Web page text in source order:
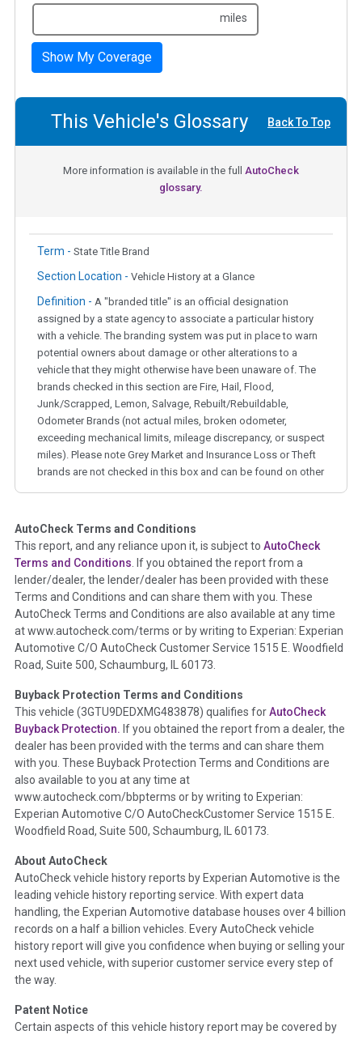
miles
Show My Coverage
This Vehicle's Glossary Back To Top
More information is available in the full AutoCheck
glossary.
Term - State Title Brand
Section Location - Vehicle History at a Glance
Definition - A "branded title" is an official designation
assigned by a state agency to associate a particular history
with a vehicle. The branding system was put in place to warn
potential owners about damage or other alterations to a
vehicle that they might otherwise have been unaware of. The
brands checked in this section are Fire, Hail, Flood,
Junk/Scrapped, Lemon, Salvage, Rebuilt/Rebuildable,
Odometer Brands (not actual miles, broken odometer,
exceeding mechanical limits, mileage discrepancy, or suspect
miles). Please note Grey Market and Insurance Loss or Theft
brands are not checked in this box and can be found on other
Term - Auction Issue
Section Location - Vehicle History at a Glance
Definition -This section summarizes any issues if reported
such as damage condition from seller's disclosure or during
the inspection process including required structural damage
disclosure, title brands, odometer issues, etc. as outlined by
theNational Auction Automotive Association Arbitration
Policy 2025.
Term - Accident/Damage Check
Section Location - Vehicle History at a Glance
Definition - This section summarizes vehicle history events
that may indicate an accident or damage and associated
details such as point of impact, severity or airbag deployed if
provided. These damage events will include collision damage
information, police-reported accidents, salvage auction,
etc. including our exclusive auction announcements from two
major auctions that may include damage events. There is also
a clearly delineated section that includes non-collision
damage events such as fire, hail or flood. Damage-indicated
title brands will be in the state title brands section.
Insurance Loss/Title Transfer
Definition - This box checked to see if there is an insurance
AutoCheck Terms and Conditions
This report, and any reliance upon it, is subject to AutoCheck
Terms and Conditions. If you obtained the report from a
lender/dealer, the lender/dealer has been provided with these
Terms and Conditions and can share them with you. These
AutoCheck Terms and Conditions are also available at any time
at www.autocheck.com/terms or by writing to Experian: Experian
Automotive C/O AutoCheck Customer Service 1515 E. Woodfield
Road, Suite 500, Schaumburg, IL 60173.
Buyback Protection Terms and Conditions
This vehicle (3GTU9DEDXMG483878) qualifies forAutoCheck
Buyback Protection. If you obtained the report from a dealer, the
dealer has been provided with the terms and can share them
with you. These Buyback Protection Terms and Conditions are
also available to you at any time at
www.autocheck.com/bbpterms or by writing to Experian:
Experian Automotive C/O AutoCheckCustomer Service 1515 E.
Woodfield Road, Suite 500, Schaumburg, IL 60173.
About AutoCheck
AutoCheck vehicle history reports by Experian Automotive is the
leading vehicle history reporting service. With expert data
handling, the Experian Automotive database houses over 4 billion
records on a half a billion vehicles. Every AutoCheck vehicle
history report will give you confidence when buying or selling your
next used vehicle, with superior customer service every step of
the way.
Patent Notice
Certain aspects of this vehicle history report may be covered by